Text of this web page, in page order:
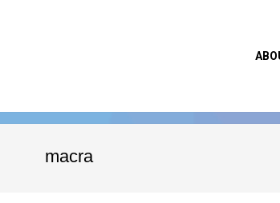
macra